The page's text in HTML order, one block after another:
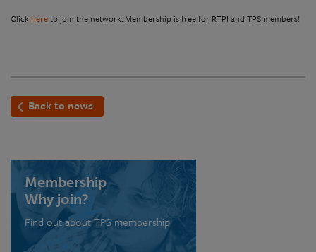
Click hereto join the network. Membership is free for RTPI and TPS members!
Back to news
Membership
Why join?
Find out about TPS membership